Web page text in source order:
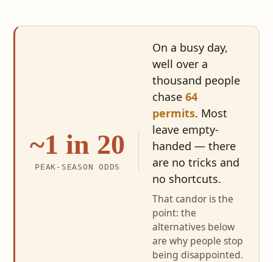
~1 in 20
PEAK-SEASON ODDS
On a busy day,
well over a
thousand people
chase 64
permits. Most
leave empty-
handed — there
are no tricks and
no shortcuts.
That candor is the
point: the
alternatives below
are why people stop
being disappointed.